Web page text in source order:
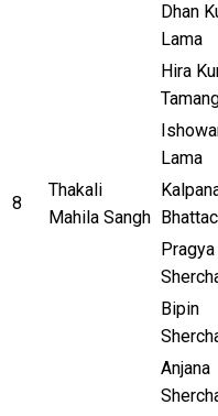
Dhan
Lama
Hira
Lama
8
Thakali
Mahila Sangh
Pragya
Bipin
Anjana